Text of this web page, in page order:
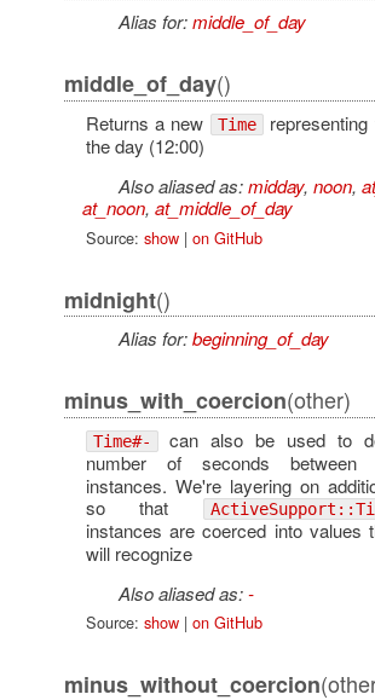
Alias for:middle_of_day
middle_of_day()
Returns a new Time representing
the day (12:00)
Also aliased as:midday, noon,
at_noon, at_middle_of_day
Source: show| on GitHub
midnight()
Alias for:beginning_of_day
minus_with_coercion(other)
Time#- can also be used to
number of seconds
instances. We're layering on
so that
instances are coerced into values
will recognize
Also aliased as:-
Source: show| on GitHub
minus_without_coercion